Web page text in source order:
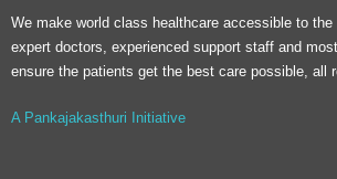
We make world class healthcare accessible to the
expert doctors, experienced support staff and
ensure the patients get the best care possible, all
A Pankajakasthuri Initiative